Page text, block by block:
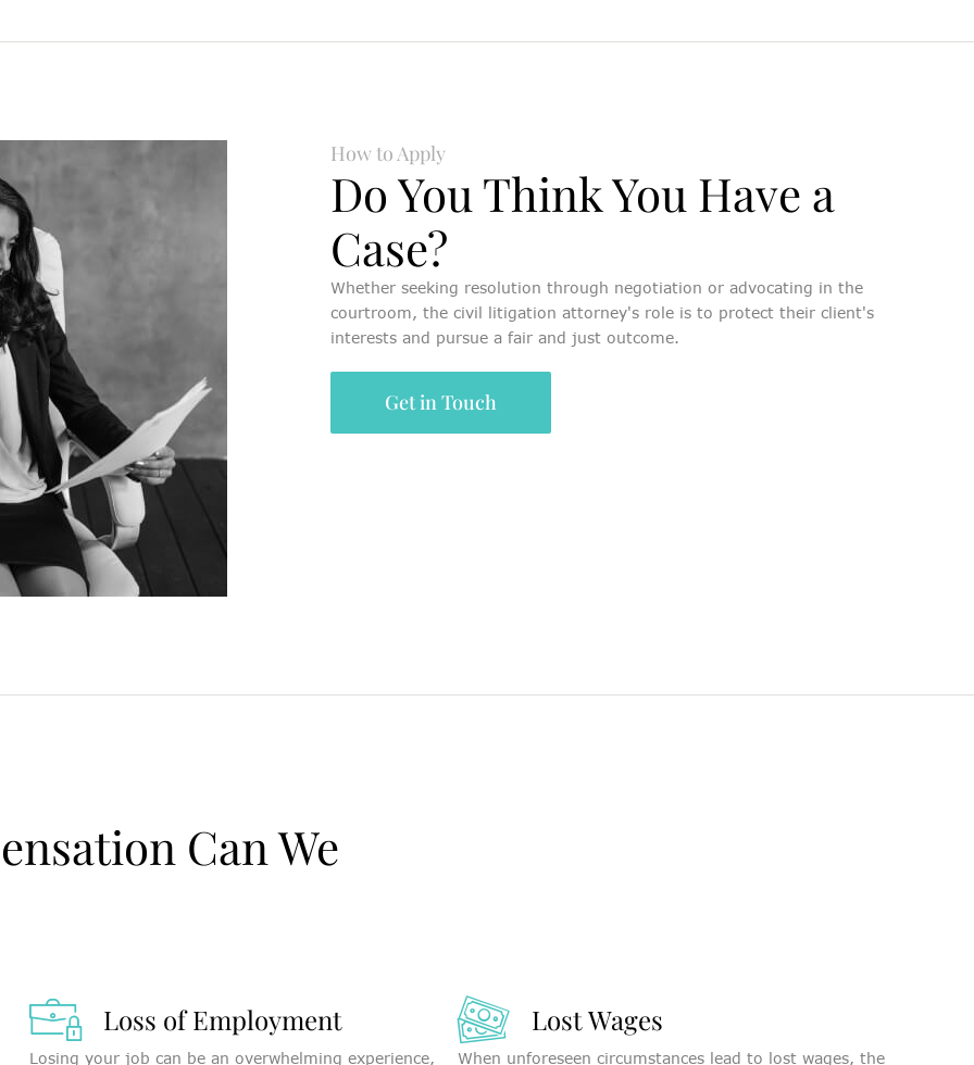
How to Apply
Do You Think You Have a
Case?
Whether seeking resolution through negotiation or advocating in the
courtroom, the civil litigation attorney's role is to protect their client's
interests and pursue a fair and just outcome.
Get in Touch
Can We
Loss of Employment
Losing your job can be an overwhelming experience,
Lost Wages
When unforeseen circumstances lead to lost wages, the